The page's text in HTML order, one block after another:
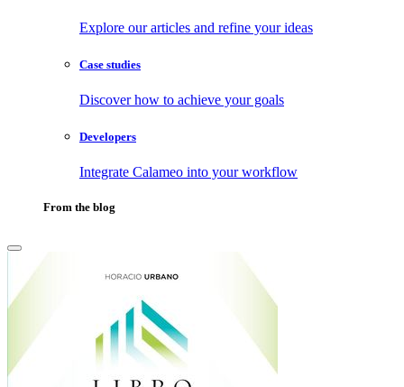
Explore our articles and refine your ideas
Case studies
Discover how to achieve your goals
Developers
Integrate Calameo into your workflow
From the blog